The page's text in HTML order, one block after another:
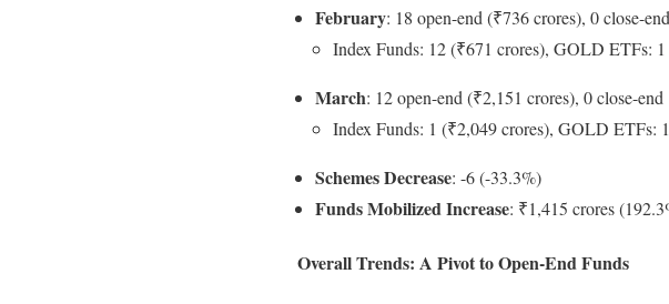
February: 18 open-end (₹736 crores), 0 close-end
Index Funds: 12 (₹671 crores), GOLD ETFs:
March: 12 open-end (₹2,151 crores), 0 close-end
Index Funds: 1 (₹2,049 crores), GOLD ETFs:
Schemes Decrease: -6 (-33.3%)
Funds Mobilized Increase: ₹1,415 crores
Overall Trends: A Pivot to Open-End Funds